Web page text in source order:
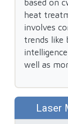
based on
heat
involves
trends like
well as
Laser